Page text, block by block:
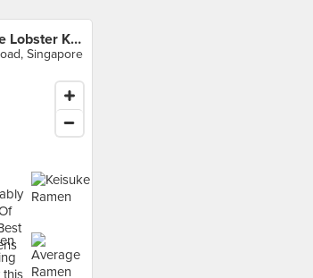
Ramen Keisuke Lobster King
Singapore